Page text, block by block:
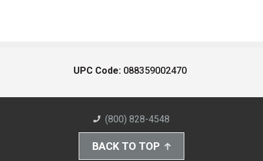
UPC Code: 088359002470
(800) 828-4548
BACK TO TOP